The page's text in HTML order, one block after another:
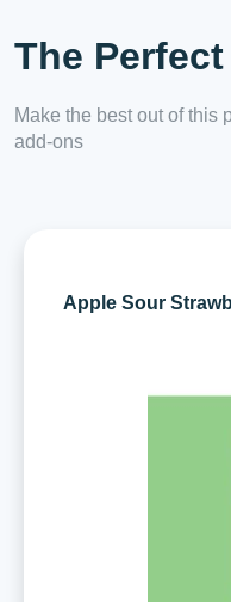
The
Make the best out of this
add-ons
Apple Sour